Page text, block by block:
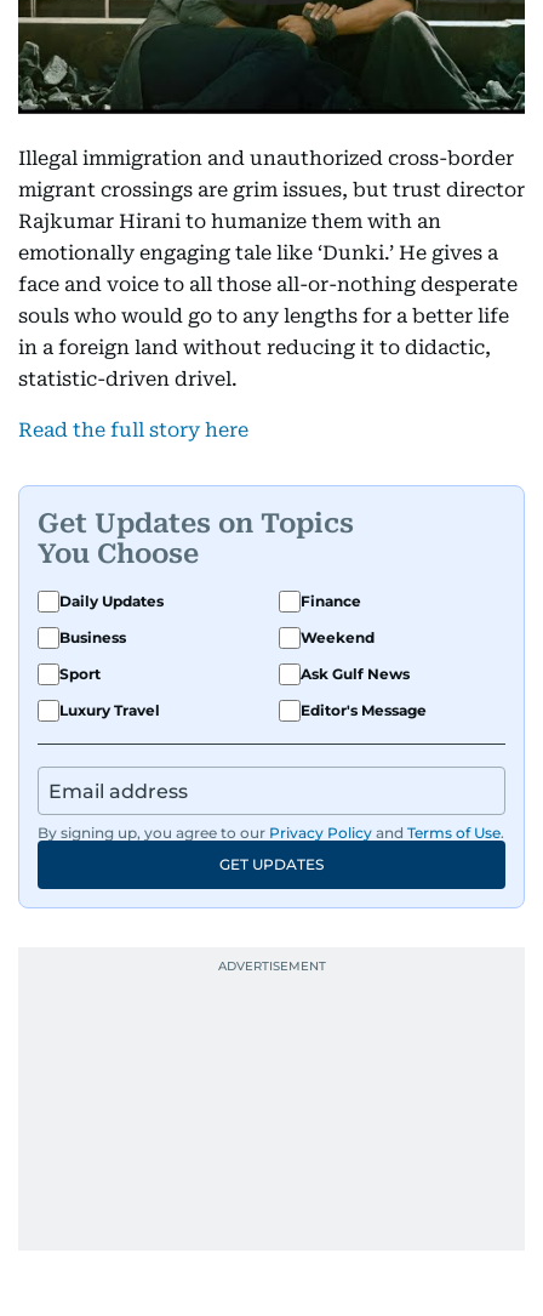
Illegal immigration and unauthorized cross-border
migrant crossings are grim issues, but trust director
Rajkumar Hirani to humanize them with an
emotionally engaging tale like ‘Dunki.’ He gives a
face and voice to all those all-or-nothing desperate
souls who would go to any lengths for a better life
in a foreign land without reducing it to didactic,
statistic-driven drivel.
Read the full story here
Get Updates on Topics
You Choose
Daily Updates
Finance
Business
Weekend
Sport
Ask Gulf News
Luxury Travel
Editor's Message
By signing up, you agree to our Privacy Policy and Terms of Use.
GET UPDATES